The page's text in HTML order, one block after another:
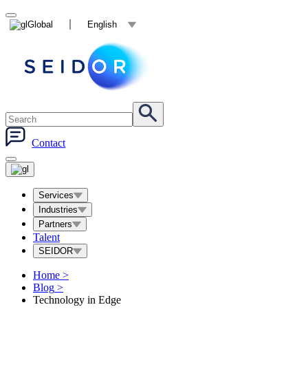
Global English
Contact
Services
Industries
Partners
Talent
SEIDOR
Home >
Blog >
Technology in Edge